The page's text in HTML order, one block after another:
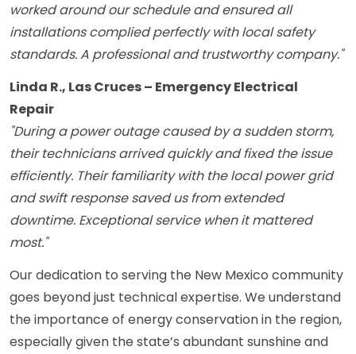
worked around our schedule and ensured all
installations complied perfectly with local safety
standards. A professional and trustworthy company."
Linda R., Las Cruces – Emergency Electrical
Repair
"During a power outage caused by a sudden storm,
their technicians arrived quickly and fixed the issue
efficiently. Their familiarity with the local power grid
and swift response saved us from extended
downtime. Exceptional service when it mattered
most."
Our dedication to serving the New Mexico community
goes beyond just technical expertise. We understand
the importance of energy conservation in the region,
especially given the state’s abundant sunshine and